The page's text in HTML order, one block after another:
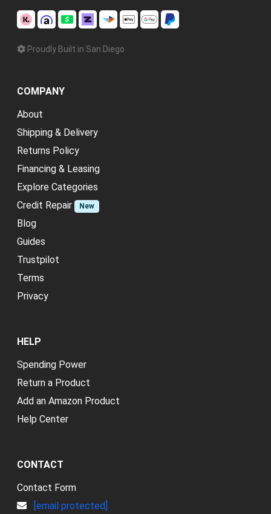
Proudly Built in San Diego
COMPANY
About
Shipping & Delivery
Returns Policy
Financing & Leasing
Explore Categories
Credit Repair
New
Blog
Guides
Trustpilot
Terms
Privacy
HELP
Spending Power
Return a Product
Add an Amazon Product
Help Center
CONTACT
Contact Form
[email protected]